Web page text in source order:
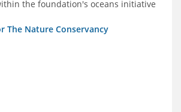
the foundation's oceans initiative
The Nature Conservancy